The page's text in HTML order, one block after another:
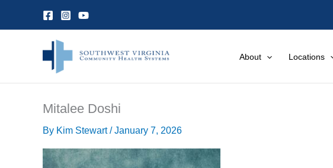
About Locations
Mitalee Doshi
By Kim Stewart/January 7, 2026